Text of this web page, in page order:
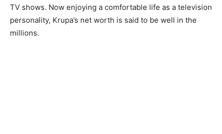
TV shows. Now enjoying a comfortable life as a television
personality, Krupa’s net worth is said to be well in the
millions.